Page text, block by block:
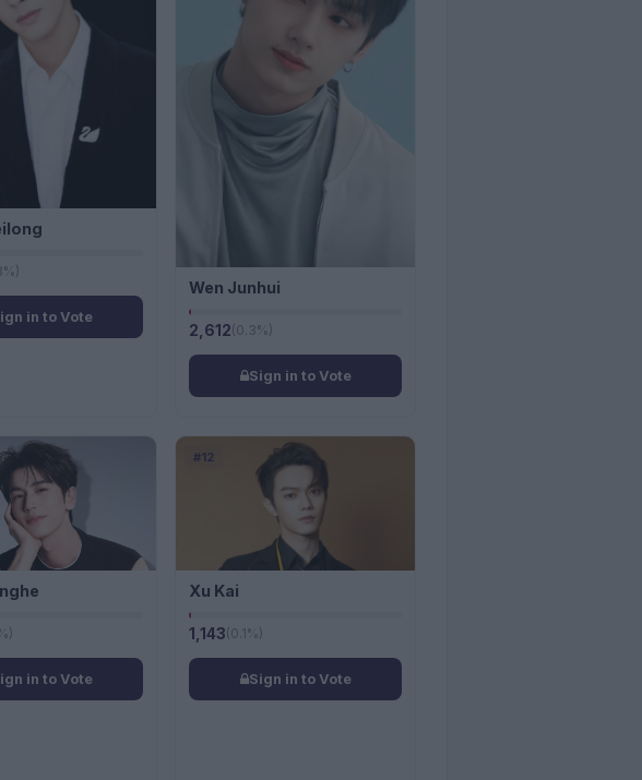
in to Vote
Wen Junhui
2,612(0.3%)
Sign in to Vote
in to Vote
#12
Xu Kai
1,143(0.1%)
Sign in to Vote